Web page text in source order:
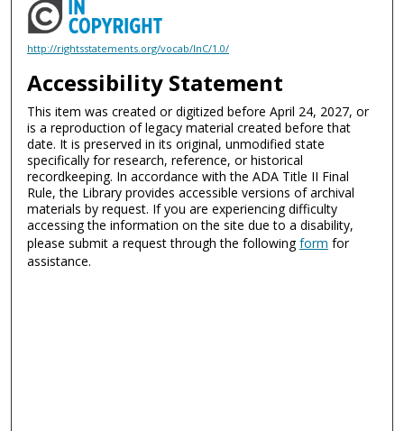
http://rightsstatements.org/vocab/InC/1.0/
Accessibility Statement
This item was created or digitized before April 24, 2027, or
is a reproduction of legacy material created before that
date. It is preserved in its original, unmodified state
specifically for research, reference, or historical
recordkeeping. In accordance with the ADA Title II Final
Rule, the Library provides accessible versions of archival
materials by request. If you are experiencing difficulty
accessing the information on the site due to a disability,
please submit a request through the followingform for
assistance.